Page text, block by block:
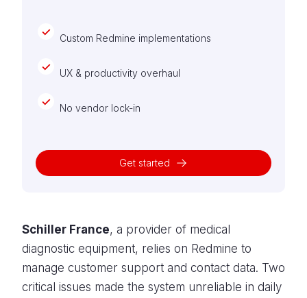
Schiller France, a provider of medical
diagnostic equipment, relies on Redmine to
manage customer support and contact data. Two
critical issues made the system unreliable in daily
Custom Redmine implementations
UX & productivity overhaul
No vendor lock-in
Get started